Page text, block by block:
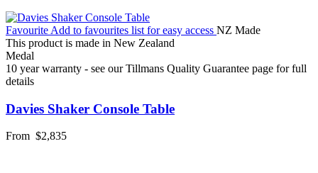
Favourite Add to favourites list for easy access NZ Made
This product is made in New Zealand
Medal
10 year warranty - see our Tillmans Quality Guarantee page for full
details
Davies Shaker Console Table
From $2,835